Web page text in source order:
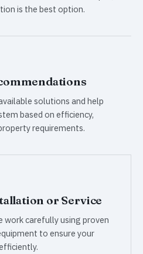
is the best option.
solutions and help
based on efficiency,
requirements.
or Service
work carefully using proven
to ensure your